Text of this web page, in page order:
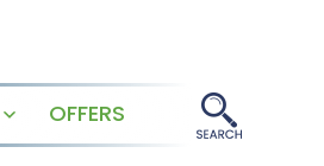
Open
OFFERS